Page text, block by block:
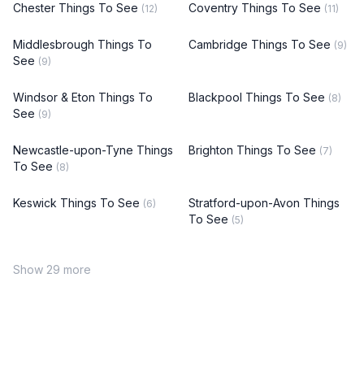
Chester Things To See (12) Coventry Things To See (11)
Middlesbrough Things To
See (9)
Cambridge Things To See (9)
Windsor & Eton Things To
See (9)
Blackpool Things To See (8)
Newcastle-upon-Tyne Things
To See (8)
Brighton Things To See (7)
Keswick Things To See (6)
Stratford-upon-Avon Things
To See (5)
Show 29 more